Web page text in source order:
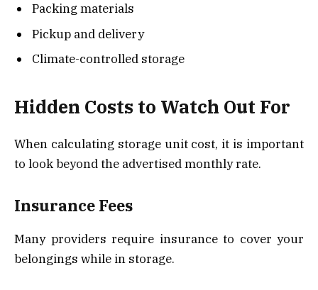
Packing materials
Pickup and delivery
Climate-controlled storage
Hidden Costs to Watch Out For
When calculating storage unit cost, it is important
to look beyond the advertised monthly rate.
Insurance Fees
Many providers require insurance to cover your
belongings while in storage.